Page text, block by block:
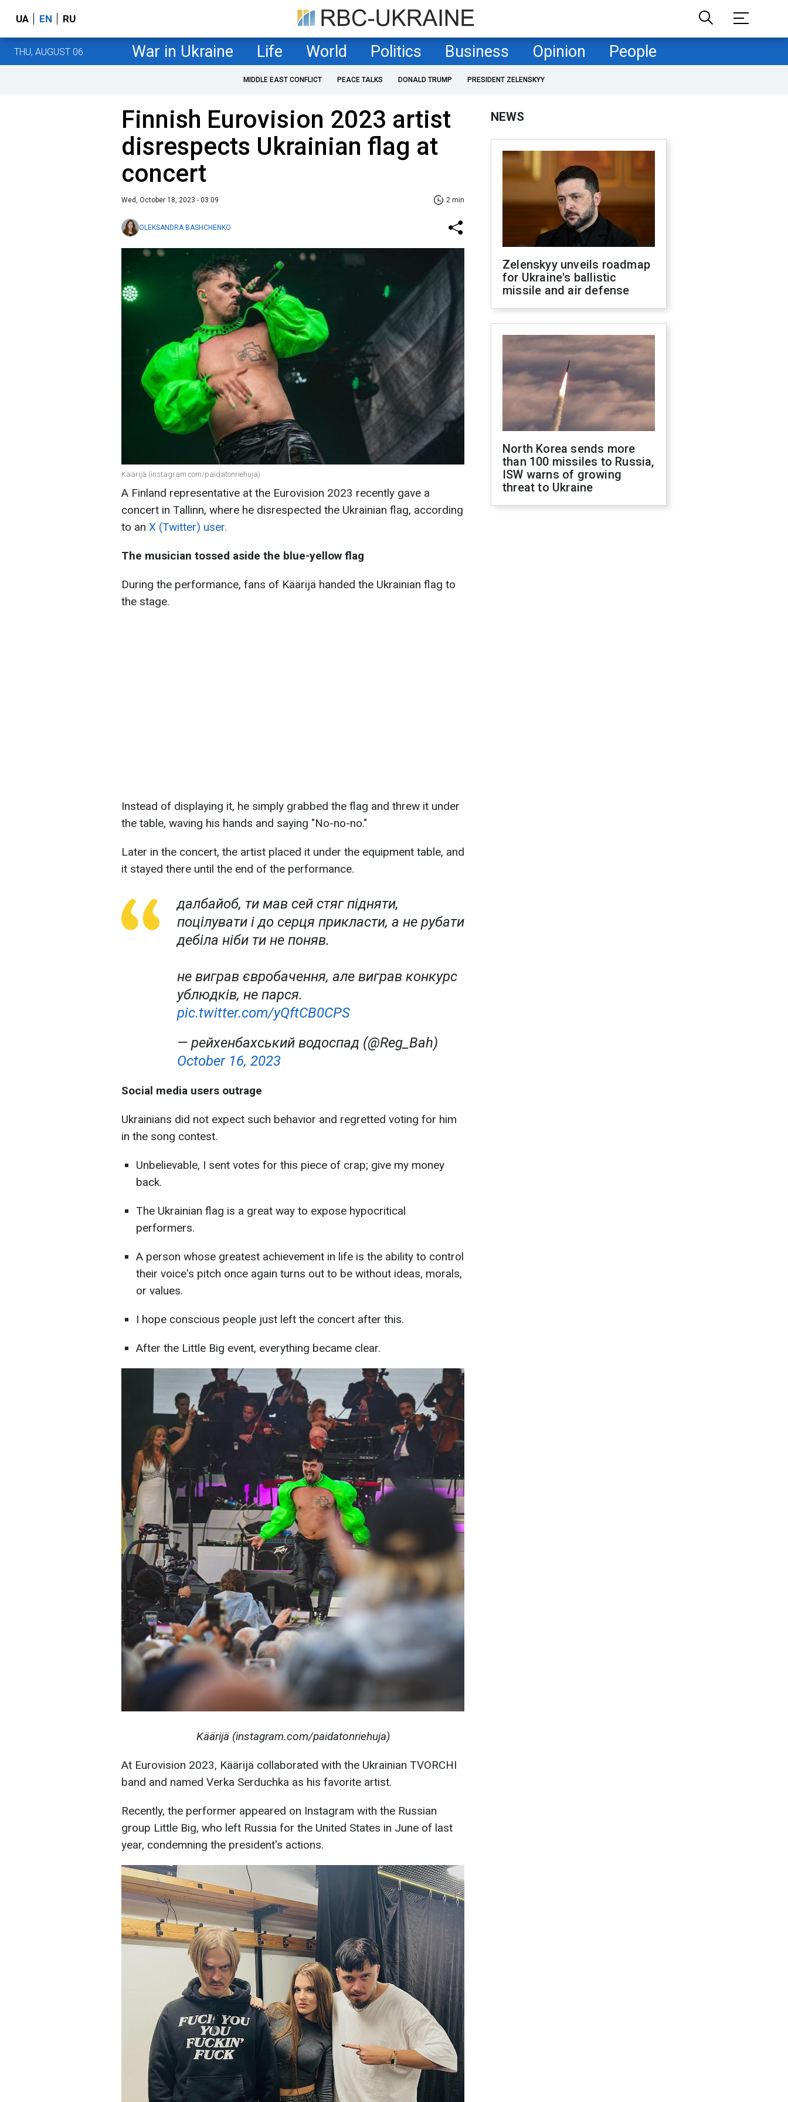
UA EN RU
THU, AUGUST 06 War in Ukraine Life World Politics Business Opinion People
MIDDLE EAST CONFLICT PEACE TALKS DONALD TRUMP PRESIDENT ZELENSKYY
Finnish Eurovision 2023 artist
disrespects Ukrainian flag at
concert
Wed, October 18, 2023 - 03:09 2 min
OLEKSANDRA BASHCHENKO
Käärijä (instagram.com/paidatonriehuja)
A Finland representative at the Eurovision 2023 recently gave a
concert in Tallinn, where he disrespected the Ukrainian flag, according
to an X (Twitter) user.
The musician tossed aside the blue-yellow flag
During the performance, fans of Käärijä handed the Ukrainian flag to
the stage.
Instead of displaying it, he simply grabbed the flag and threw it under
the table, waving his hands and saying "No-no-no."
Later in the concert, the artist placed it under the equipment table, and
it stayed there until the end of the performance.
далбайоб, ти мав сей стяг підняти,
поцілувати і до серця прикласти, а не рубати
дебіла ніби ти не поняв.
не виграв євробачення, але виграв конкурс
ублюдків, не парся.
pic.twitter.com/yQftCB0CPS
— рейхенбахський водоспад (@Reg_Bah)
October 16, 2023
Social media users outrage
Ukrainians did not expect such behavior and regretted voting for him
in the song contest.
Unbelievable, I sent votes for this piece of crap; give my money
back.
The Ukrainian flag is a great way to expose hypocritical
performers.
A person whose greatest achievement in life is the ability to control
their voice's pitch once again turns out to be without ideas, morals,
or values.
I hope conscious people just left the concert after this.
After the Little Big event, everything became clear.
Käärijä (instagram.com/paidatonriehuja)
At Eurovision 2023, Käärijä collaborated with the Ukrainian TVORCHI
band and named Verka Serduchka as his favorite artist.
Recently, the performer appeared on Instagram with the Russian
group Little Big, who left Russia for the United States in June of last
year, condemning the president's actions.
NEWS
Zelenskyy unveils roadmap
for Ukraine's ballistic
missile and air defense
North Korea sends more
than 100 missiles to Russia,
ISW warns of growing
threat to Ukraine